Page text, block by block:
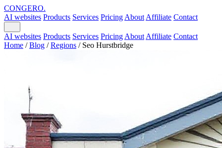
CONGERO.
AI websites Products Services Pricing About Affiliate Contact
AI websites Products Services Pricing About Affiliate Contact
Home / Blog / Regions / Seo Hurstbridge